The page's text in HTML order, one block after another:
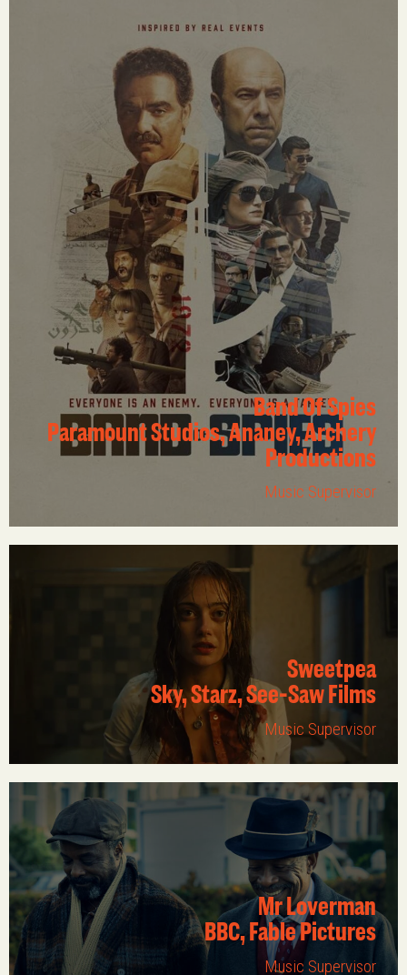
Band Of Spies
Paramount Studios, Ananey, Archery
Productions
Music Supervisor
Sweetpea
Sky, Starz, See-Saw Films
Music Supervisor
Mr Loverman
BBC, Fable Pictures
Music Supervisor